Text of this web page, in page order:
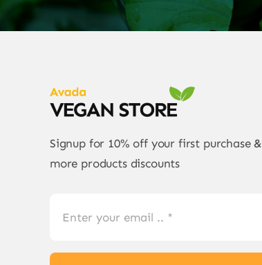
Signup for 10% off your first purchase &
more products discounts